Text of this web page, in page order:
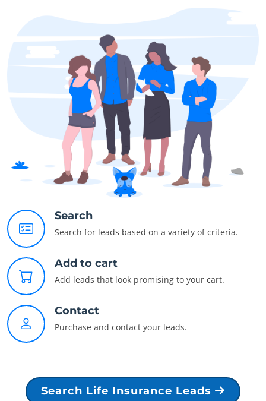
Search
Search for leads based on a variety of criteria.
Add to cart
Add leads that look promising to your cart.
Contact
Purchase and contact your leads.
Search Life Insurance Leads